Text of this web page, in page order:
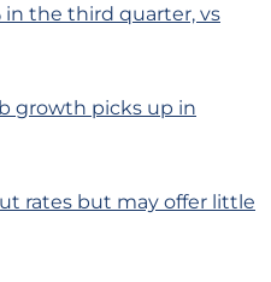
in the third quarter, vs
growth picks up in
rates but may offer little